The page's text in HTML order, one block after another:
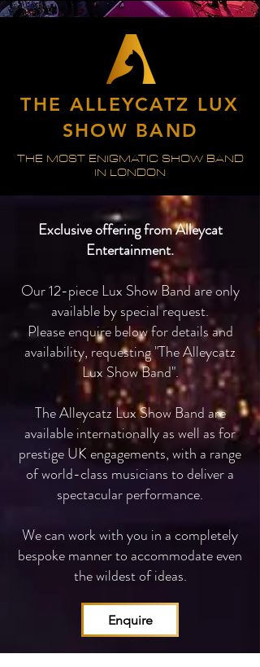
THE ALLEYCATZ LUX
SHOW BAND
THE MOST ENIGMATIC SHOW BAND
IN LONDON
Exclusive offering from Alleycat
Entertainment.
Our 12-piece Lux Show Band are only
available by special request.
Please enquire below for details and
availability, requesting "The Alleycatz
Lux Show Band".
The Alleycatz Lux Show Band are
available internationally as well as for
prestige UK engagements, with a range
of world-class musicians to deliver a
spectacular performance.
We can work with you in a completely
bespoke manner to accommodate even
the wildest of ideas.
Enquire